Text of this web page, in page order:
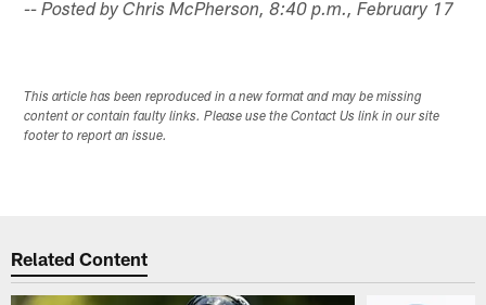
-- Posted by Chris McPherson, 8:40 p.m., February 17
This article has been reproduced in a new format and may be missing
content or contain faulty links. Please use the Contact Us link in our site
footer to report an issue.
Related Content